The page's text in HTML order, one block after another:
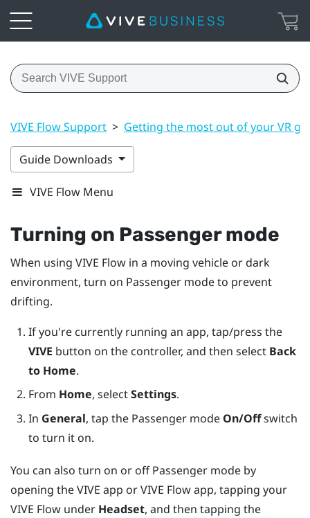
VIVE Flow Support > Getting the most out of your VR
Guide Downloads
VIVE Flow Menu
Turning on Passenger mode
When using VIVE Flow in a moving vehicle or dark
environment, turn on Passenger mode to prevent
drifting.
If you're currently running an app, tap/press the
VIVE button on the controller, and then select Back
to Home.
From Home, selectSettings.
In General, tap the Passenger mode On/Offswitch
to turn it on.
You can also turn on or off Passenger mode by
opening theVIVE app orVIVE Flow app, tapping your
VIVE Flow under Headset, and then tapping the